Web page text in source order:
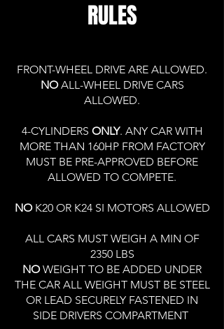
RULES
FRONT-WHEEL DRIVE ARE ALLOWED.
NOALL-WHEEL DRIVE CARS
ALLOWED.
4-CYLINDERS ONLY. ANY CAR WITH
MORE THAN 160HP FROM FACTORY
MUST BE PRE-APPROVED BEFORE
ALLOWED TO COMPETE.
NOK20 OR K24 SI MOTORS ALLOWED
ALL CARS MUST WEIGH A MIN OF
2350 LBS
NOWEIGHT TO BE ADDED UNDER
THE CAR ALL WEIGHT MUST BE STEEL
OR LEAD SECURELY FASTENED IN
SIDE DRIVERS COMPARTMENT